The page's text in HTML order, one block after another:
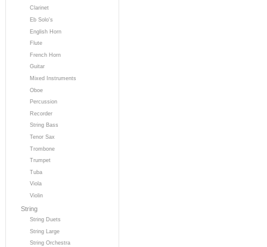
Clarinet
Eb Solo's
English Horn
Flute
French Horn
Guitar
Mixed Instruments
Oboe
Percussion
Recorder
String Bass
Tenor Sax
Trombone
Trumpet
Tuba
Viola
Violin
String
String Duets
String Large
String Orchestra